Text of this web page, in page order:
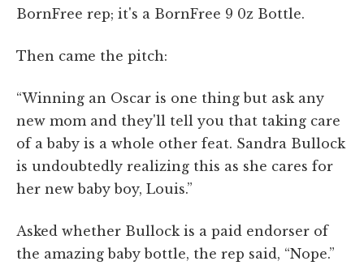
BornFree rep; it's a BornFree 9 0z Bottle.
Then came the pitch:
“Winning an Oscar is one thing but ask any
new mom and they'll tell you that taking care
of a baby is a whole other feat. Sandra Bullock
is undoubtedly realizing this as she cares for
her new baby boy, Louis.”
Asked whether Bullock is a paid endorser of
the amazing baby bottle, the rep said, “Nope.”